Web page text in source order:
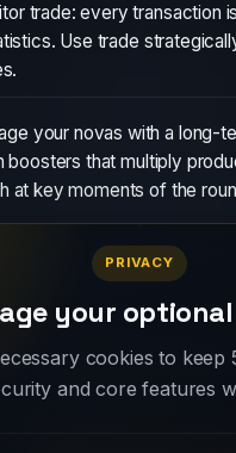
trade: every transaction
Use trade
your novas with a long-
boosters that multiply
at key moments of the
is waiting. Create
and take off.
PRIVACY
your
cookies to keep
and core features